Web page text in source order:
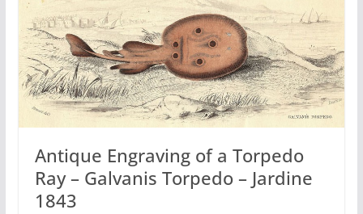
Antique Engraving of a Torpedo
Ray – Galvanis Torpedo – Jardine
1843